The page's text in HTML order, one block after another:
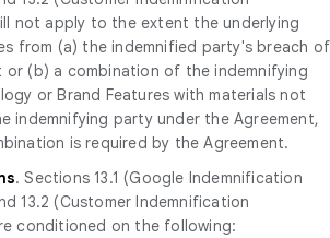
not apply to the extent the underlying
from (a) the indemnified party's breach of
or (b) a combination of the indemnifying
or Brand Features with materials not
indemnifying party under the Agreement,
is required by the Agreement.
. Sections 13.1 (Google Indemnification
13.2 (Customer Indemnification
conditioned on the following: